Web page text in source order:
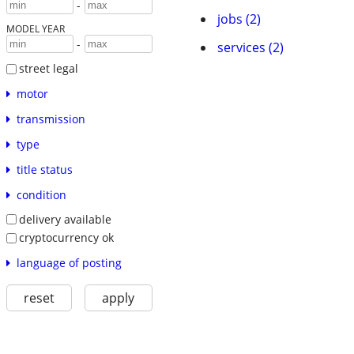
-
MODEL YEAR
-
street legal
motor
transmission
type
title status
condition
delivery available
cryptocurrency ok
language of posting
reset apply
jobs (2)
services (2)